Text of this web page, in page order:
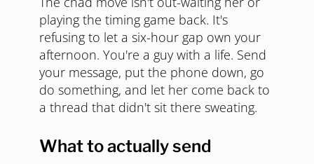
playing the timing game back. It's
refusing to let a six-hour gap own your
afternoon. You're a guy with a life. Send
your message, put the phone down, go
do something, and let her come back to
a thread that didn't sit there sweating.
What to actually send